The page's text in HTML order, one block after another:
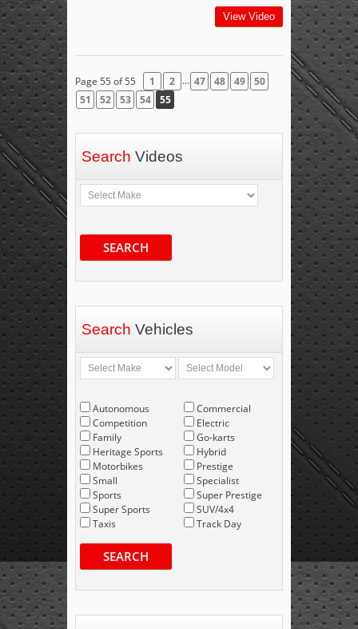
View Video
Page 55 of 55 1 2 ... 47 48 49
50
51
52 53 54 55
Search Videos
SEARCH
Search Vehicles
Autonomous
Competition
Family
Heritage Sports
Motorbikes
Small
Sports
Super Sports
Taxis
Commercial
Electric
Go-karts
Hybrid
Prestige
Specialist
Super Prestige
SUV/4x4
Track Day
SEARCH